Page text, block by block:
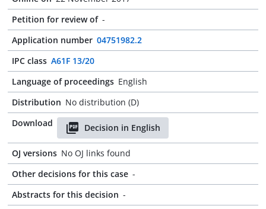
Petition for review of -
Application number 04751982.2
IPC class A61F 13/20
Language of proceedings English
Distribution No distribution (D)
Download
Decision in English
OJ versions No OJ links found
Other decisions for this case -
Abstracts for this decision -